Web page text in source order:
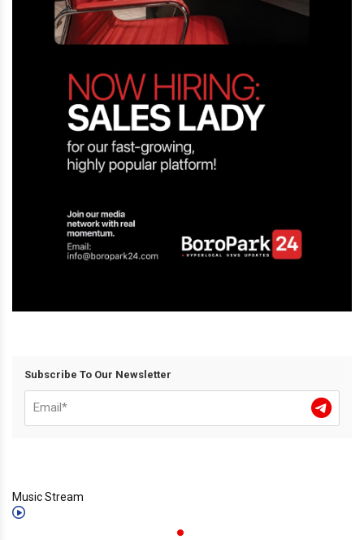
Subscribe To Our Newsletter
Music Stream